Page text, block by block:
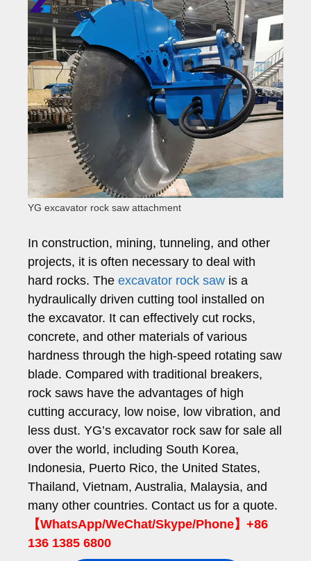
YG excavator rock saw attachment
In construction, mining, tunneling, and other
projects, it is often necessary to deal with
hard rocks. The excavator rock saw is a
hydraulically driven cutting tool installed on
the excavator. It can effectively cut rocks,
concrete, and other materials of various
hardness through the high-speed rotating saw
blade. Compared with traditional breakers,
rock saws have the advantages of high
cutting accuracy, low noise, low vibration, and
less dust. YG’s excavator rock saw for sale all
over the world, including South Korea,
Indonesia, Puerto Rico, the United States,
Thailand, Vietnam, Australia, Malaysia, and
many other countries. Contact us for a quote.
【WhatsApp/WeChat/Skype/Phone】+86
136 1385 6800